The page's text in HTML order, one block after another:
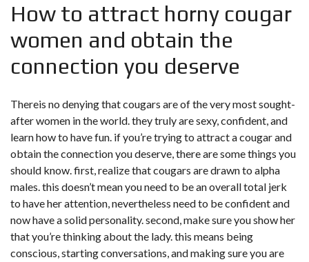
How to attract horny cougar
women and obtain the
connection you deserve
Thereis no denying that cougars are of the very most sought-
after women in the world. they truly are sexy, confident, and
learn how to have fun. if you’re trying to attract a cougar and
obtain the connection you deserve, there are some things you
should know. first, realize that cougars are drawn to alpha
males. this doesn’t mean you need to be an overall total jerk
to have her attention, nevertheless need to be confident and
now have a solid personality. second, make sure you show her
that you’re thinking about the lady. this means being
conscious, starting conversations, and making sure you are